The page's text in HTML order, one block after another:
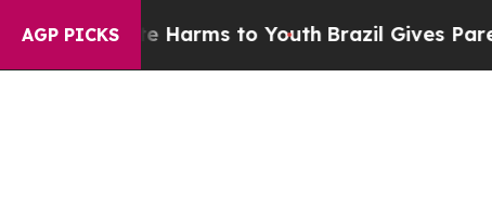
AGP PICKS
Abate Harms to YouthBrazil Gives Parents